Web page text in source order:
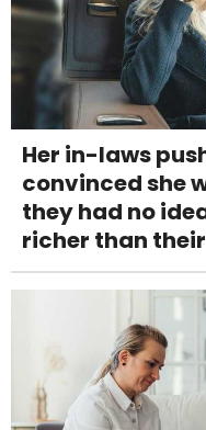
Her in-laws
convinced she
they had no
richer than